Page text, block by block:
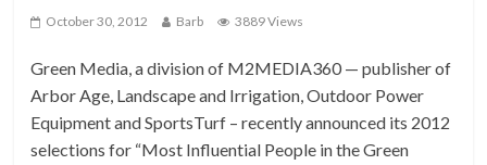
October 30, 2012 Barb 3889 Views
Green Media, a division of M2MEDIA360 — publisher of
Arbor Age, Landscape and Irrigation, Outdoor Power
Equipment and SportsTurf – recently announced its 2012
selections for “Most Influential People in the Green